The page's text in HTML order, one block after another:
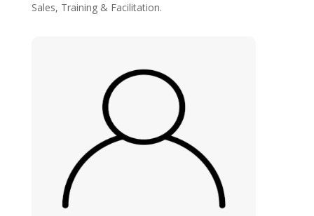
Sales, Training & Facilitation.